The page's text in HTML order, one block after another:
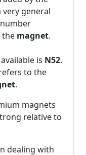
very general
the magnet.
is N52.
to the
.
magnets
relative to
dealing with